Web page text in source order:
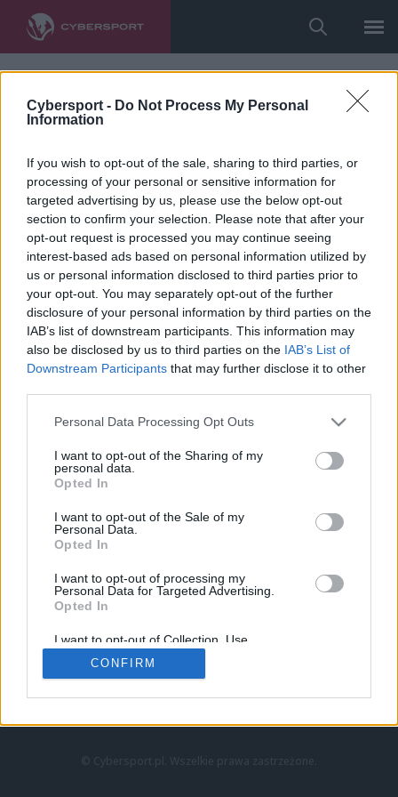
Cybersport - Do Not Process My Personal
Information
If you wish to opt-out of the sale, sharing to third parties, or
processing of your personal or sensitive information for
targeted advertising by us, please use the below opt-out
section to confirm your selection. Please note that after your
opt-out request is processed you may continue seeing
interest-based ads based on personal information utilized by
us or personal information disclosed to third parties prior to
your opt-out. You may separately opt-out of the further
disclosure of your personal information by third parties on the
IAB’s list of downstream participants. This information may
also be disclosed by us to third parties on the IAB’s List of
Downstream Participants that may further disclose it to other
Personal Data Processing Opt Outs
I want to opt-out of the Sharing of my
personal data.
Opted In
I want to opt-out of the Sale of my
Personal Data.
Opted In
I want to opt-out of processing my
Personal Data for Targeted Advertising.
Opted In
I want to opt-out of Collection, Use,
Retention, Sale, and/or Sharing of my
Personal Data that Is Unrelated with the
Purposes for which it was collected.
CONFIRM
LoL
VALORANT
LEC